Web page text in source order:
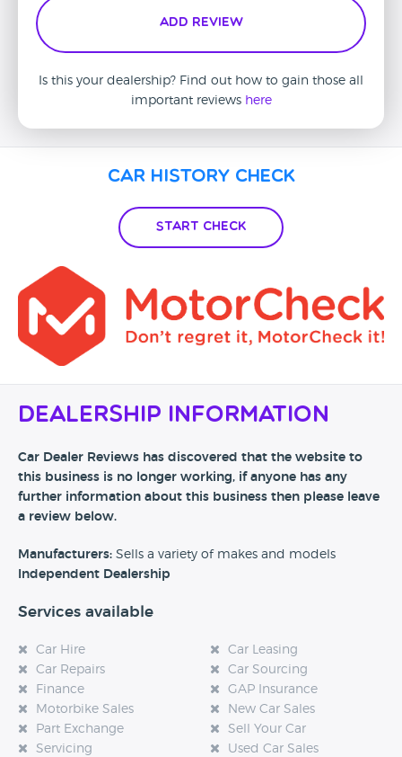
Add Review
Is this your dealership? Find out how to gain those all
important reviews here
Car History Check
Start Check
Dealership Information
Car Dealer Reviews has discovered that the website to
this business is no longer working, if anyone has any
further information about this business then please leave
a review below.
Manufacturers: Sells a variety of makes and models
Independent Dealership
Services available
Car Hire
Car Leasing
Car Repairs
Car Sourcing
Finance
GAP Insurance
Motorbike Sales
New Car Sales
Part Exchange
Sell Your Car
Servicing
Used Car Sales